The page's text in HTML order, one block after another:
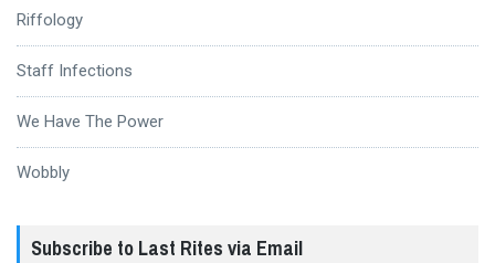
Riffology
Staff Infections
We Have The Power
Wobbly
Subscribe to Last Rites via Email